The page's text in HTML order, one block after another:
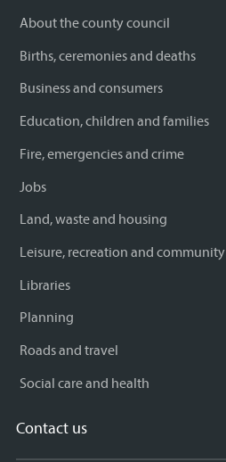
About the county council
Births, ceremonies and deaths
Business and consumers
Education, children and families
Fire, emergencies and crime
Jobs
Land, waste and housing
Leisure, recreation and community
Libraries
Planning
Roads and travel
Social care and health
Contact us